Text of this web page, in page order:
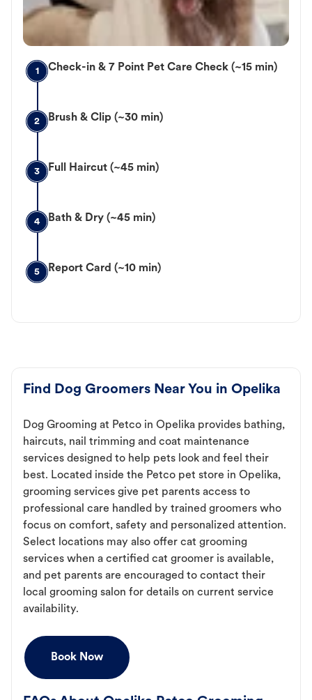
1 Check-in & 7 Point Pet Care Check (~15 min)
2 Brush & Clip (~30 min)
3 Full Haircut (~45 min)
4 Bath & Dry (~45 min)
5 Report Card (~10 min)
Find Dog Groomers Near You in Opelika
Dog Grooming at Petco in Opelika provides bathing,
haircuts, nail trimming and coat maintenance
services designed to help pets look and feel their
best. Located inside the Petco pet store in Opelika,
grooming services give pet parents access to
professional care handled by trained groomers who
focus on comfort, safety and personalized attention.
Select locations may also offer cat grooming
services when a certified cat groomer is available,
and pet parents are encouraged to contact their
local grooming salon for details on current service
availability.
Book Now